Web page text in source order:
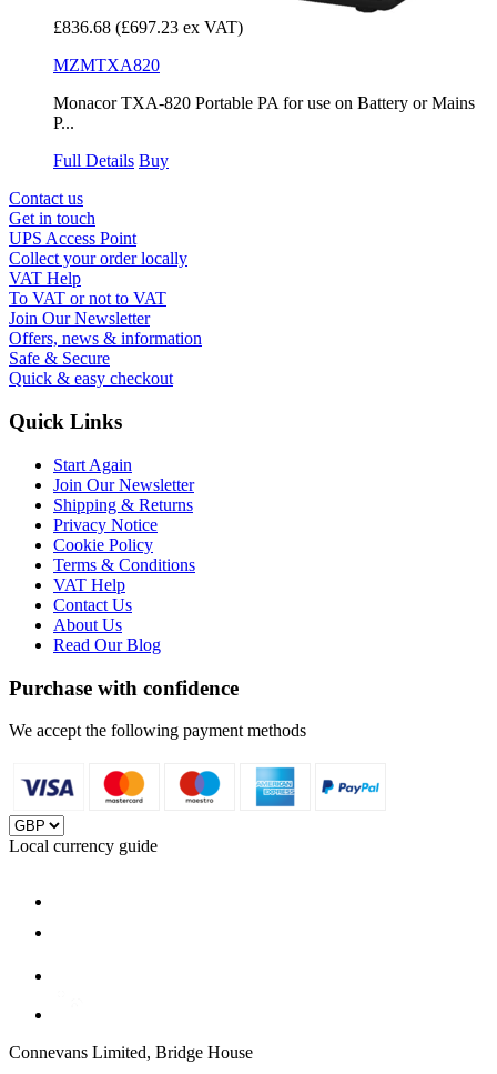
£836.68 (£697.23 ex VAT)
MZMTXA820
Monacor TXA-820 Portable PA for use on Battery or Mains
P...
Full Details Buy
Contact us
Get in touch
UPS Access Point
Collect your order locally
VAT Help
To VAT or not to VAT
Join Our Newsletter
Offers, news & information
Safe & Secure
Quick & easy checkout
Quick Links
Start Again
Join Our Newsletter
Shipping & Returns
Privacy Notice
Cookie Policy
Terms & Conditions
VAT Help
Contact Us
About Us
Read Our Blog
Purchase with confidence
We accept the following payment methods
Local currency guide
Connevans Limited, Bridge House